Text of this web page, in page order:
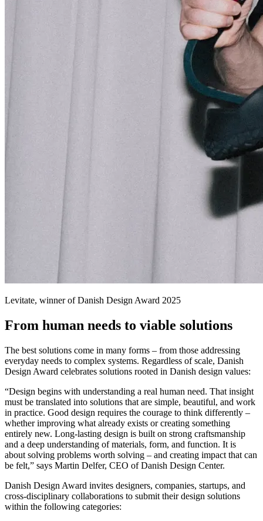
Levitate, winner of Danish Design Award 2025
From human needs to viable solutions
The best solutions come in many forms – from those addressing
everyday needs to complex systems. Regardless of scale, Danish
Design Award celebrates solutions rooted in Danish design values:
“Design begins with understanding a real human need. That insight
must be translated into solutions that are simple, beautiful, and work
in practice. Good design requires the courage to think differently –
whether improving what already exists or creating something
entirely new. Long-lasting design is built on strong craftsmanship
and a deep understanding of materials, form, and function. It is
about solving problems worth solving – and creating impact that can
be felt,” says Martin Delfer, CEO of Danish Design Center.
Danish Design Award invites designers, companies, startups, and
cross-disciplinary collaborations to submit their design solutions
within the following categories: